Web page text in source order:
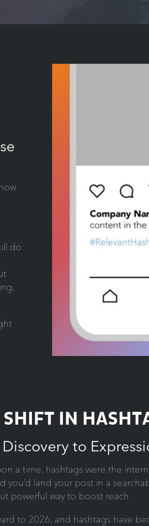
do
IN
to
a time, hashtags were the
you’d land your post in a
powerful way to boost reach.
to 2026, and hashtags have